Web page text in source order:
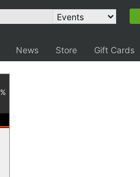
News Store Gift Cards
%